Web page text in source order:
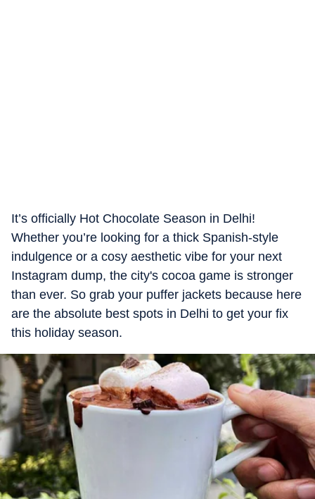
It’s officially Hot Chocolate Season in Delhi!
Whether you’re looking for a thick Spanish-style
indulgence or a cosy aesthetic vibe for your next
Instagram dump, the city's cocoa game is stronger
than ever. So grab your puffer jackets because here
are the absolute best spots in Delhi to get your fix
this holiday season.